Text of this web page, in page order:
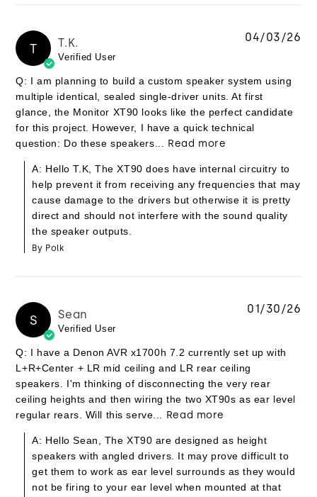
T T.K.
Verified User
Q: I am planning to build a custom speaker system using
multiple identical, sealed single-driver units. At first
glance, the Monitor XT90 looks like the perfect candidate
for this project. However, I have a quick technical
question: Do these speakers...
Read more
A: Hello T.K, The XT90 does have internal circuitry to
help prevent it from receiving any frequencies that may
cause damage to the drivers but otherwise it is pretty
direct and should not interfere with the sound quality
the speaker outputs.
By Polk
04/03/26
S Sean
Verified User
Q: I have a Denon AVR x1700h 7.2 currently set up with
L+R+Center + LR mid ceiling and LR rear ceiling
speakers. I'm thinking of disconnecting the very rear
ceiling heights and then wiring the two XT90s as ear level
regular rears. Will this serve...
Read more
A: Hello Sean, The XT90 are designed as height
speakers with angled drivers. It may prove difficult to
get them to work as ear level surrounds as they would
not be firing to your ear level when mounted at that
01/30/26